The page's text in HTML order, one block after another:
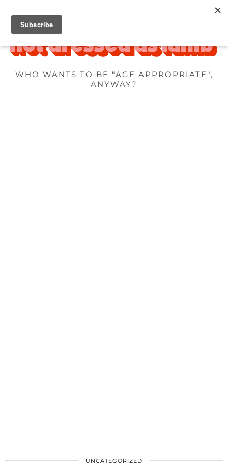
WHO WANTS TO BE "AGE APPROPRIATE",
ANYWAY?
UNCATEGORIZED